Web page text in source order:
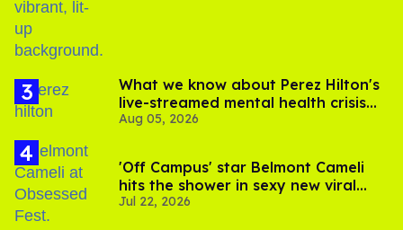
What we know about Perez Hilton's
live-streamed mental health crisis—
and TikTok's response
Aug 05, 2026
'Off Campus' star Belmont Cameli
hits the shower in sexy new viral
video
Jul 22, 2026